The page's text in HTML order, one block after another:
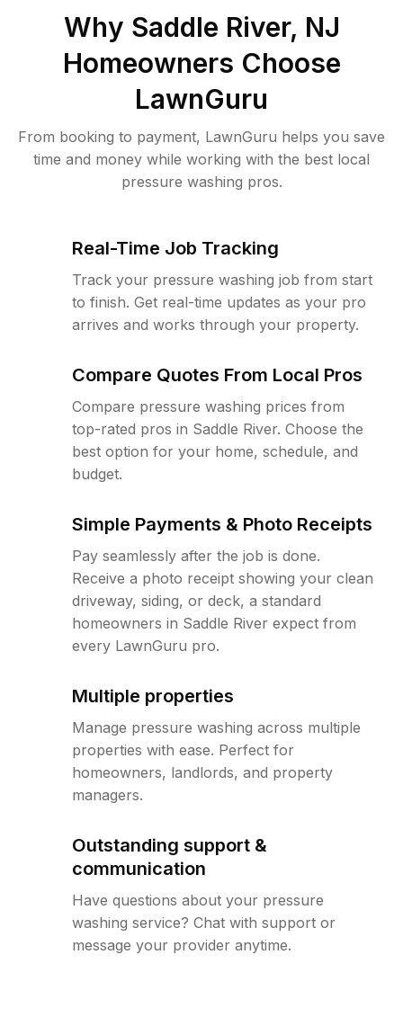
Why Saddle River, NJ
Homeowners Choose
LawnGuru
From booking to payment, LawnGuru helps you save
time and money while working with the best local
pressure washing pros.
Real-Time Job Tracking
Track your pressure washing job from start
to finish. Get real-time updates as your pro
arrives and works through your property.
Compare Quotes From Local Pros
Compare pressure washing prices from
top-rated pros in Saddle River. Choose the
best option for your home, schedule, and
budget.
Simple Payments & Photo Receipts
Pay seamlessly after the job is done.
Receive a photo receipt showing your clean
driveway, siding, or deck, a standard
homeowners in Saddle River expect from
every LawnGuru pro.
Multiple properties
Manage pressure washing across multiple
properties with ease. Perfect for
homeowners, landlords, and property
managers.
Outstanding support &
communication
Have questions about your pressure
washing service? Chat with support or
message your provider anytime.